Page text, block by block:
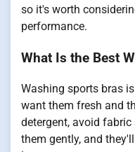
so it's worth
performance.
What Is the Best
Washing sports bras
want them fresh and
detergent, avoid fabric
them gently, and